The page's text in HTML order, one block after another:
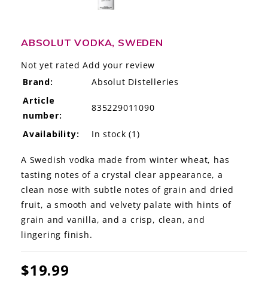
GIFT DELIVERY
THE STORY
THE WINE WAVE REPORT
ABSOLUT VODKA, SWEDEN
Not yet rated Add your review
Brand:
Absolut Distelleries
Article
number:
835229011090
Availability: In stock (1)
A Swedish vodka made from winter wheat, has
tasting notes of a crystal clear appearance, a
clean nose with subtle notes of grain and dried
fruit, a smooth and velvety palate with hints of
grain and vanilla, and a crisp, clean, and
lingering finish.
$19.99